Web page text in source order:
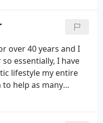
over 40 years and I
essentially, I have
lifestyle my entire
help as many